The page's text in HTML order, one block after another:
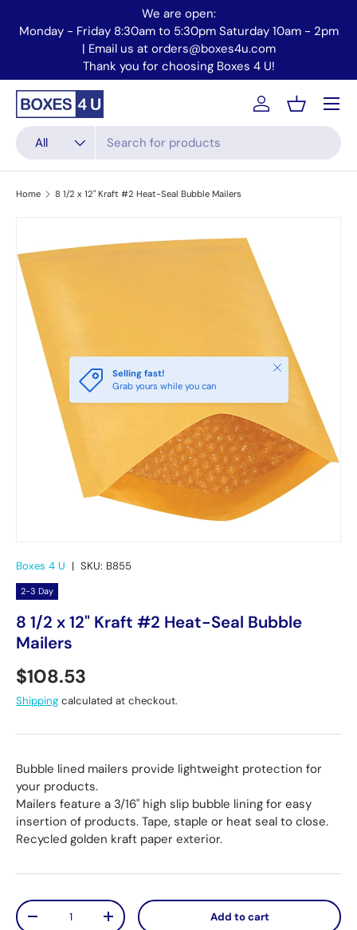
Skip to content
We are open:
Monday - Friday 8:30am to 5:30pm Saturday 10am - 2pm
| Email us at orders@boxes4u.com
Thank you for choosing Boxes 4 U!
Search
Product type
All
AccountBasket
Menu
Home 8 1/2 x 12" Kraft #2 Heat-Seal Bubble Mailers
Skip to product information
Selling fast!
Grab yours while you can
Close
Boxes 4 U | SKU: B855
2-3 Day
8 1/2 x 12" Kraft #2 Heat-Seal Bubble
Mailers
Regular price
$108.53
Shipping calculated at checkout.
Bubble lined mailers provide lightweight protection for
your products.
Mailers feature a 3/16" high slip bubble lining for easy
insertion of products. Tape, staple or heat seal to close.
Recycled golden kraft paper exterior.
Qty
Decrease quantityIncrease quantity Add to cart